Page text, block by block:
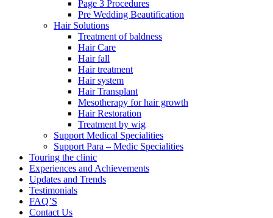
Page 3 Procedures
Pre Wedding Beautification
Hair Solutions
Treatment of baldness
Hair Care
Hair fall
Hair treatment
Hair system
Hair Transplant
Mesotherapy for hair growth
Hair Restoration
Treatment by wig
Support Medical Specialities
Support Para – Medic Specialities
Touring the clinic
Experiences and Achievements
Updates and Trends
Testimonials
FAQ’S
Contact Us